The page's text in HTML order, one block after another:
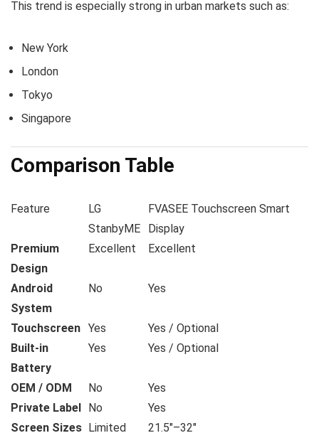
This trend is especially strong in urban markets such as:
New York
London
Tokyo
Singapore
Comparison Table
Feature
LG
StanbyME
FVASEE Touchscreen Smart
Display
Premium
Design
Excellent Excellent
Android
System
No Yes
Touchscreen Yes
Yes / Optional
Built-in
Battery
Yes Yes / Optional
OEM / ODM No
Yes
Private Label
No
Yes
Screen Sizes
Limited 21.5″–32″